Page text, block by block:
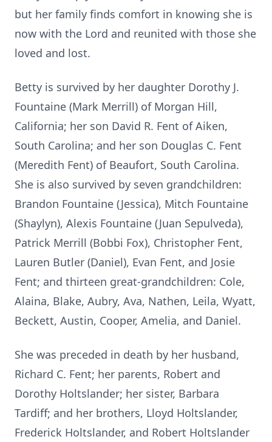
but her family finds comfort in knowing she is
now with the Lord and reunited with those she
loved and lost.
Betty is survived by her daughter Dorothy J.
Fountaine (Mark Merrill) of Morgan Hill,
California; her son David R. Fent of Aiken,
South Carolina; and her son Douglas C. Fent
(Meredith Fent) of Beaufort, South Carolina.
She is also survived by seven grandchildren:
Brandon Fountaine (Jessica), Mitch Fountaine
(Shaylyn), Alexis Fountaine (Juan Sepulveda),
Patrick Merrill (Bobbi Fox), Christopher Fent,
Lauren Butler (Daniel), Evan Fent, and Josie
Fent; and thirteen great‑grandchildren: Cole,
Alaina, Blake, Aubry, Ava, Nathen, Leila, Wyatt,
Beckett, Austin, Cooper, Amelia, and Daniel.
She was preceded in death by her husband,
Richard C. Fent; her parents, Robert and
Dorothy Holtslander; her sister, Barbara
Tardiff; and her brothers, Lloyd Holtslander,
Frederick Holtslander, and Robert Holtslander